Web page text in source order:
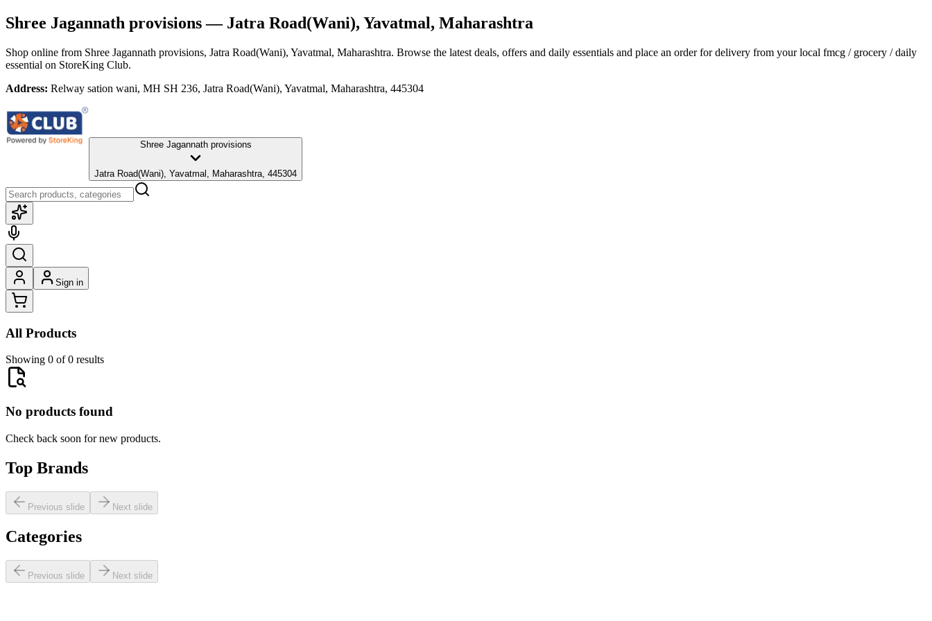
Shree Jagannath provisions— Jatra Road(Wani), Yavatmal, Maharashtra
Shop online from Shree Jagannath provisions, Jatra Road(Wani), Yavatmal, Maharashtra. Browse the latest deals, offers and daily essentials and place an order for delivery from your local fmcg / grocery / daily
essential on StoreKing Club.
Address: Relway sation wani, MH SH 236, Jatra Road(Wani), Yavatmal, Maharashtra, 445304
Shree Jagannath provisions
Jatra Road(Wani), Yavatmal, Maharashtra, 445304
Sign in
All Products
Showing 0 of 0 results
No products found
Check back soon for new products.
Top Brands
Previous slide Next slide
Categories
Previous slide Next slide